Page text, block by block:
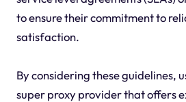
to ensure their commitment to
satisfaction.
By considering these guidelines,
super proxy provider that offers